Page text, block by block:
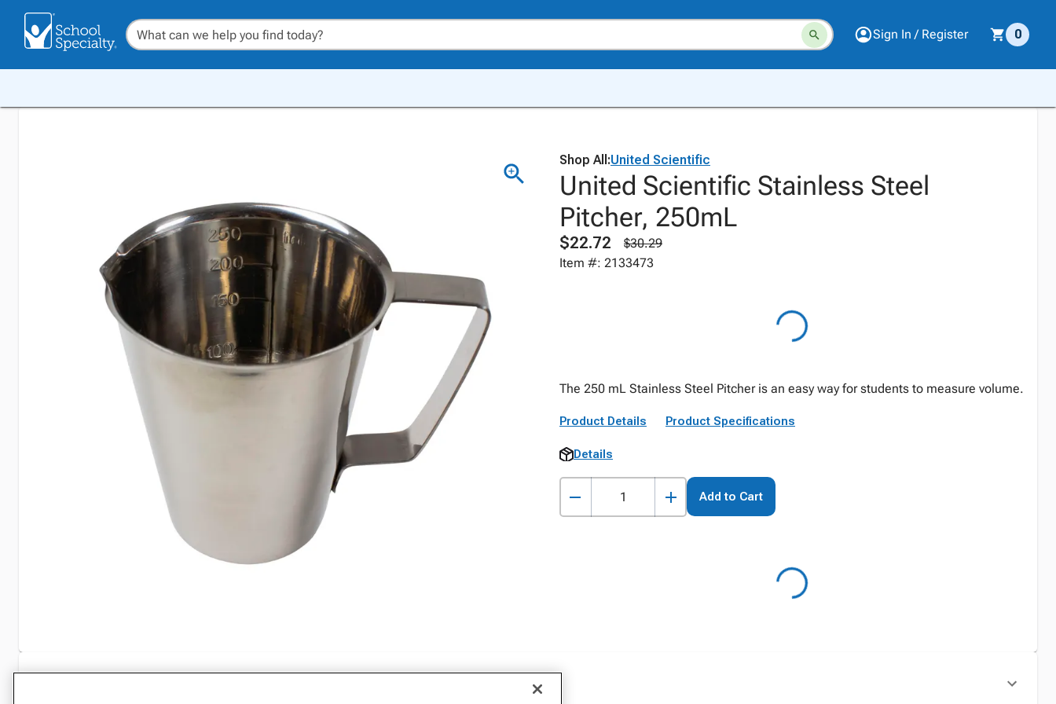
Sign In / Register 0
Shop All:United Scientific
United Scientific Stainless Steel
Pitcher, 250mL
$22.72
$30.29
Item #: 2133473
The 250 mL Stainless Steel Pitcher is an easy way for students to measure volume.
Product Details Product Specifications
Details
Add to Cart